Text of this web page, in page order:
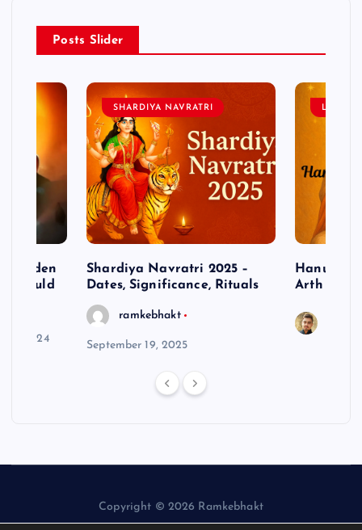
Posts Slider
Hidden
Should
15, 2024
SHARDIYA NAVRATRI
Shardiya Navratri 2025 –
Dates, Significance, Rituals
ramkebhakt
September 19, 2025
LORD
Hanuman
Arth
Copyright © 2026 Ramkebhakt